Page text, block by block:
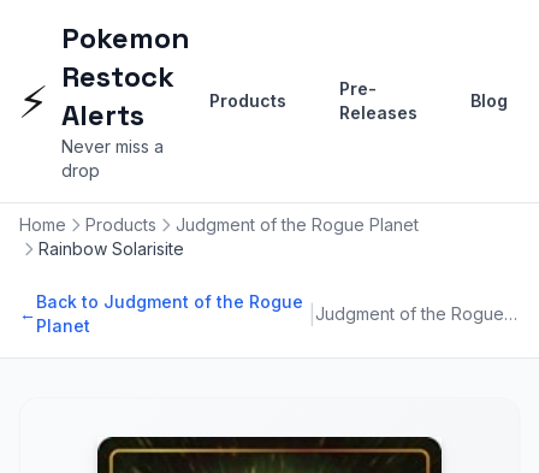
⚡
Pokemon
Restock
Alerts
Never miss a
drop
Products
Pre-
Releases
Blog
Home Products
Judgment of the Rogue Planet
Rainbow Solarisite
←
Back to Judgment of the Rogue
Planet
Judgment of the Rogue Planet